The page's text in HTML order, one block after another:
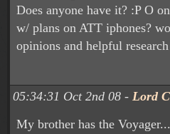
Does anyone have it? :P O
w/ plans on ATT iphones?
opinions and helpful
05:34:31 Oct 2nd 08 - Lord
My brother has the